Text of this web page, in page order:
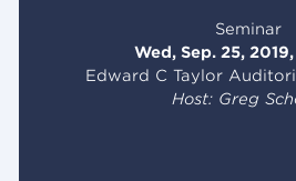
Seminar
Wed, Sep. 25,
Edward C Taylor
Host: Greg